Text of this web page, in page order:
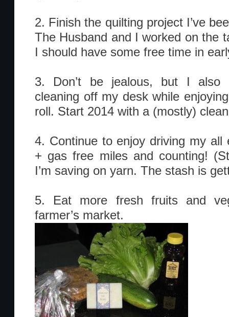
2. Finish the quilting project I’ve
The Husband and I worked on the
I should have some free time in
3. Don’t be jealous, but I also
cleaning off my desk while
roll. Start 2014 with a (mostly)
4. Continue to enjoy driving my all
+ gas free miles and counting!
I’m saving on yarn. The stash is
5. Eat more fresh fruits and
farmer’s market.